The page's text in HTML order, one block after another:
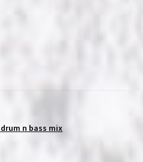
n bass mix